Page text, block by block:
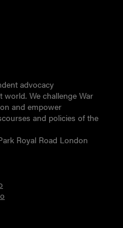
advocacy
We challenge War
and empower
and policies of the
Royal Road London